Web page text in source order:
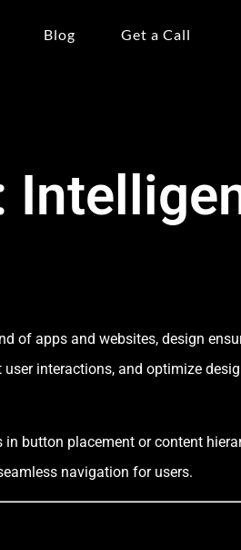
Blog Get a Call
of apps and websites, design
interactions, and optimize
button placement or content
navigation for users.